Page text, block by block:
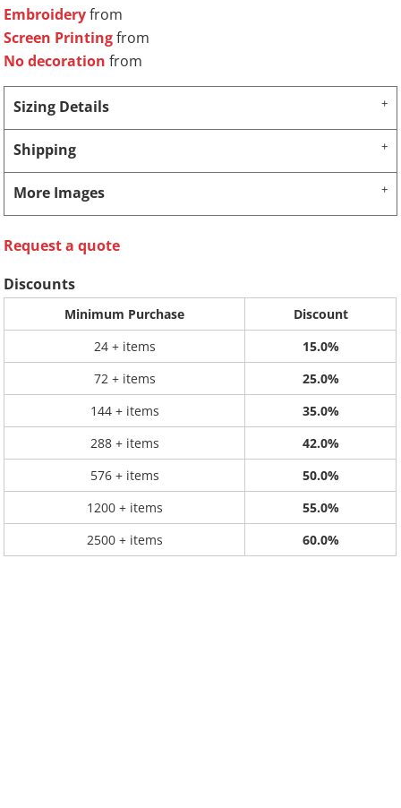
Embroideryfrom
Screen Printingfrom
No decoration from
Sizing Details
Shipping
More Images
Request a quote
Discounts
Minimum Purchase
Discount
24 + items
15.0%
72 + items
25.0%
144 + items
35.0%
288 + items
42.0%
576 + items
50.0%
1200 + items
55.0%
2500 + items
60.0%